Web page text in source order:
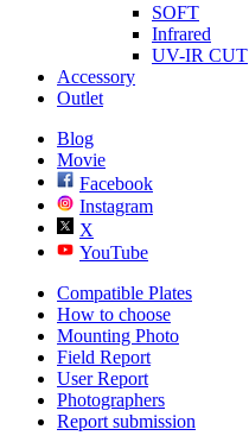
SOFT
Infrared
UV-IR CUT
Accessory
Outlet
Blog
Movie
Facebook
Instagram
X
YouTube
Compatible Plates
How to choose
Mounting Photo
Field Report
User Report
Photographers
Report submission